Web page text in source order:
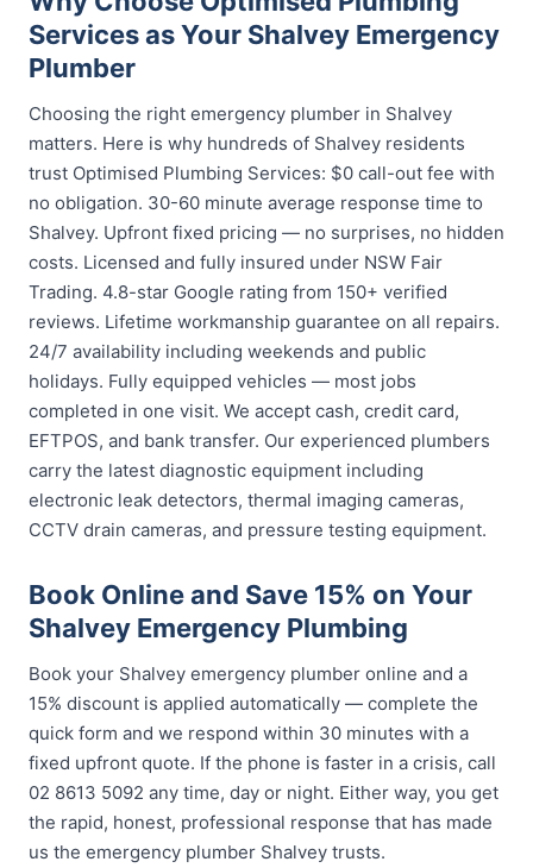
Services as Your Shalvey Emergency
Plumber
Choosing the right emergency plumber in Shalvey
matters. Here is why hundreds of Shalvey residents
trust Optimised Plumbing Services: $0 call-out fee with
no obligation. 30-60 minute average response time to
Shalvey. Upfront fixed pricing — no surprises, no hidden
costs. Licensed and fully insured under NSW Fair
Trading. 4.8-star Google rating from 150+ verified
reviews. Lifetime workmanship guarantee on all repairs.
24/7 availability including weekends and public
holidays. Fully equipped vehicles — most jobs
completed in one visit. We accept cash, credit card,
EFTPOS, and bank transfer. Our experienced plumbers
carry the latest diagnostic equipment including
electronic leak detectors, thermal imaging cameras,
CCTV drain cameras, and pressure testing equipment.
Book Online and Save 15% on Your
Shalvey Emergency Plumbing
Book your Shalvey emergency plumber online and a
15% discount is applied automatically — complete the
quick form and we respond within 30 minutes with a
fixed upfront quote. If the phone is faster in a crisis, call
02 8613 5092 any time, day or night. Either way, you get
the rapid, honest, professional response that has made
us the emergency plumber Shalvey trusts.